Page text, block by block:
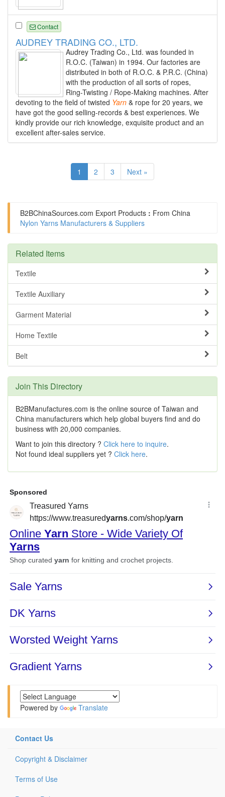
Contact
AUDREY TRADING CO., LTD.
Audrey Trading Co., Ltd. was founded in
R.O.C. (Taiwan) in 1994. Our factories are
distributed in both of R.O.C. & P.R.C. (China)
with the production of all sorts of ropes,
Ring-Twisting / Rope-Making machines. After
devoting to the field of twisted Yarn & rope for 20 years, we
have got the good selling-records & best experiences. We
kindly provide our rich knowledge, exquisite product and an
excellent after-sales service.
1 2 3 Next »
B2BChinaSources.com Export Products : From China
Nylon Yarns Manufacturers & Suppliers
Related Items
Textile
Textile Auxiliary
Garment Material
Home Textile
Belt
Join This Directory
B2BManufactures.com is the online source of Taiwan and
China manufacturers which help global buyers find and do
business with 20,000 companies.
Want to join this directory ? Click here to inquire.
Not found ideal suppliers yet ? Click here.
Powered by Translate
Contact Us
Copyright & Disclaimer
Terms of Use